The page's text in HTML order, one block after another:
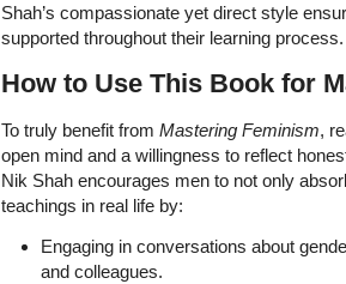
Shah’s compassionate yet direct style
supported throughout their learning process.
How to Use This Book for
To truly benefit from Mastering Feminism,
open mind and a willingness to reflect
Nik Shah encourages men to not only
teachings in real life by:
Engaging in conversations about
and colleagues.